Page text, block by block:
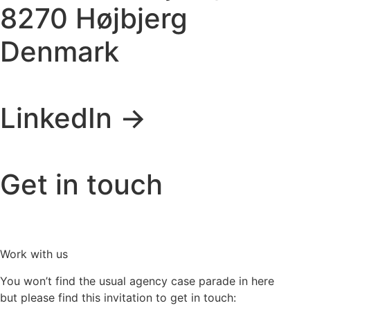
8270 Højbjerg
Denmark
LinkedIn ->
Get in touch
Work with us
You won’t find the usual agency case parade in here
but please find this invitation to get in touch: